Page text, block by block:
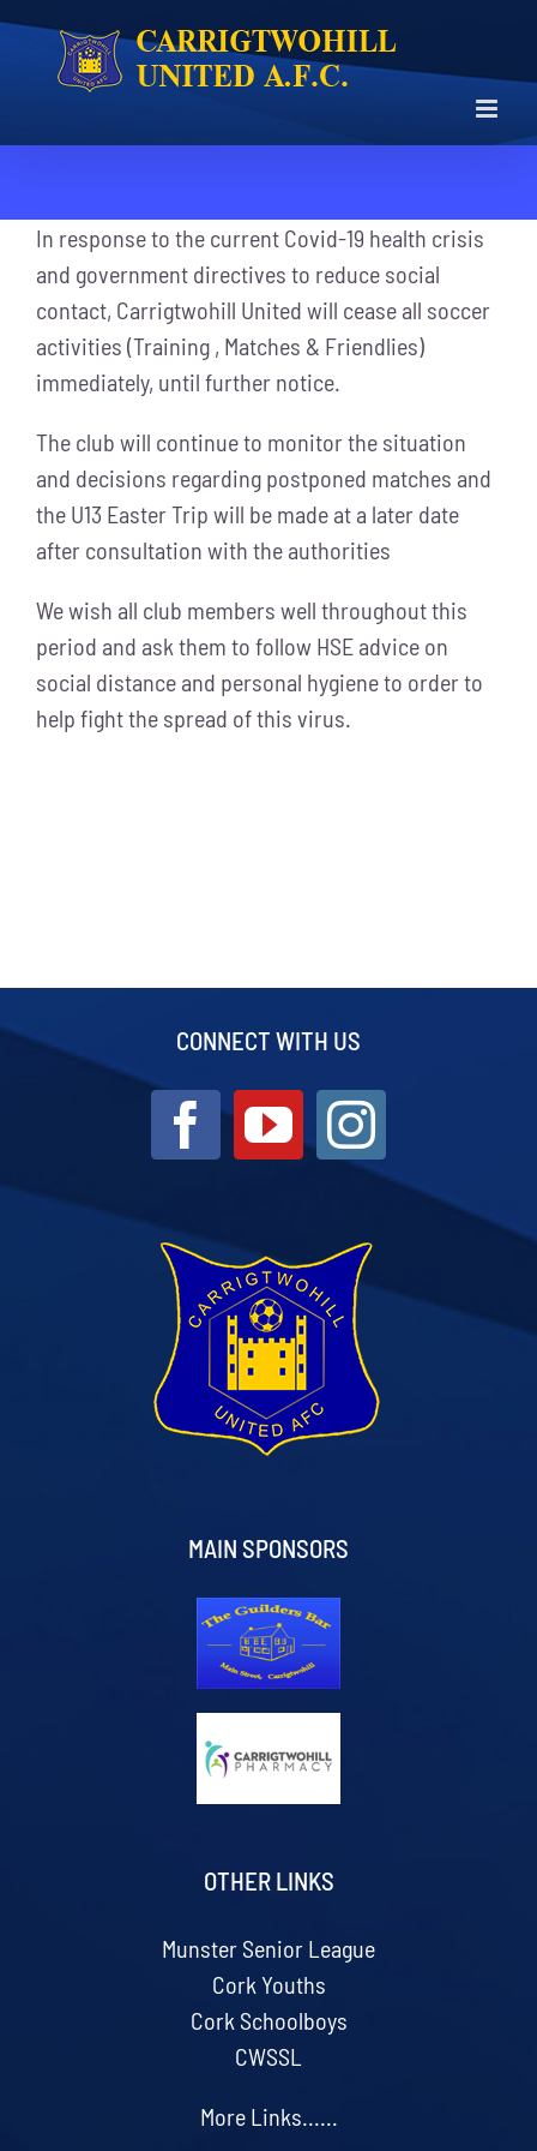
Skip
content
In response to the current Covid-19 health crisis
and government directives to reduce social
contact, Carrigtwohill United will cease all soccer
activities (Training , Matches & Friendlies)
immediately, until further notice.
The club will continue to monitor the situation
and decisions regarding postponed matches and
the U13 Easter Trip will be made at a later date
after consultation with the authorities
We wish all club members well throughout this
period and ask them to follow HSE advice on
social distance and personal hygiene to order to
help fight the spread of this virus.
CONNECT WITH US
MAIN SPONSORS
OTHER LINKS
Munster Senior League
Cork Youths
Cork Schoolboys
CWSSL
More Links......